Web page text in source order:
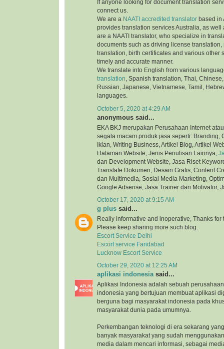
If anyone looking for document translation
connect us.
We are a NAATI accredited translator based in
provides translation services Australia, as well
are a NAATI translator, who specialize in
documents such as driving license translation,
translation, birth certificates and various other
timely and accurate manner.
We translate into English from various
translation , Spanish translation, Thai,
Russian, Japanese, Vietnamese, Tamil,
languages.
October 5, 2020 at 4:29 AM
anonymous said...
EKA BKJ merupakan Perusahaan Internet
segala macam produk jasa seperti: Branding,
Iklan, Writing Business, Artikel Blog, Artikel
Halaman Website, Jenis Penulisan Lainnya,
dan Development Website, Jasa Riset
Translate Dokumen, Desain Grafis, Content
dan Multimedia, Sosial Media Marketing,
Google Adsense, Jasa Trainer dan Motivator,
October 17, 2020 at 9:15 AM
g plus said...
Really informative and inoperative, Thanks for
Please keep sharing more such blog.
Escort Service Delhi
Escort service Faridabad
Lucknow Escort Service
October 29, 2020 at 12:25 AM
aplikasi indonesiasaid...
Aplikasi Indonesia adalah sebuah
indonesia yang bertujuan membuat aplikasi
berguna bagi masyarakat indonesia pada
masyarakat dunia pada umumnya.
Perkembangan teknologi di era sekarang
banyak masyarakat yang sudah
media dalam mencari informasi, sebagai